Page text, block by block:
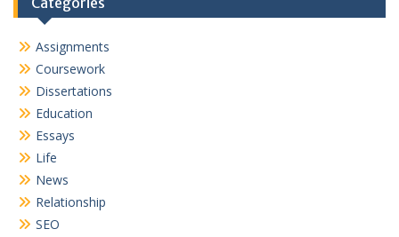
Assignments
Coursework
Dissertations
Education
Essays
Life
News
Relationship
SEO